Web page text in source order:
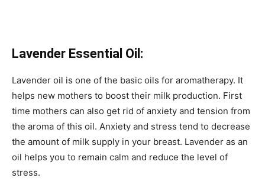
Lavender Essential Oil:
Lavender oil is one of the basic oils for aromatherapy. It
helps new mothers to boost their milk production. First
time mothers can also get rid of anxiety and tension from
the aroma of this oil. Anxiety and stress tend to decrease
the amount of milk supply in your breast. Lavender as an
oil helps you to remain calm and reduce the level of
stress.